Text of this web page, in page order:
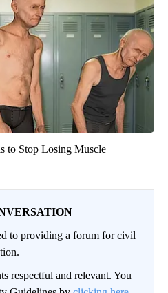
to Stop Losing Muscle
to providing a forum for civil
respectful and relevant. You